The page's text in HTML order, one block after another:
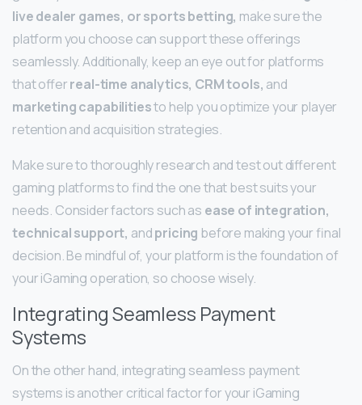
live dealer games, or sports betting, make sure the
platform you choose can support these offerings
seamlessly. Additionally, keep an eye out for platforms
that offerreal-time analytics, CRM tools, and
marketing capabilitiesto help you optimize your player
retention and acquisition strategies.
Make sure to thoroughly research and test out different
gaming platforms to find the one that best suits your
needs. Consider factors such as ease of integration,
technical support, andpricing before making your final
decision. Be mindful of, your platform is the foundation of
your iGaming operation, so choose wisely.
Integrating Seamless Payment
Systems
On the other hand, integrating seamless payment
systems is another critical factor for your iGaming